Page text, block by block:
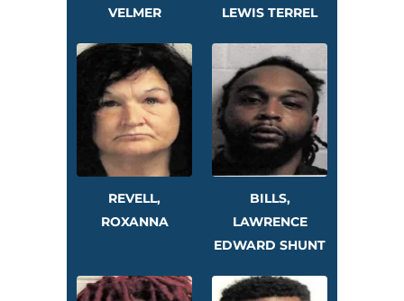
VELMER
LEWIS TERREL
REVELL,
ROXANNA
BILLS,
LAWRENCE
EDWARD SHUNT